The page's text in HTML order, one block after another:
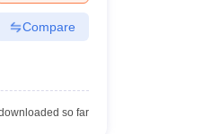
Compare
so far